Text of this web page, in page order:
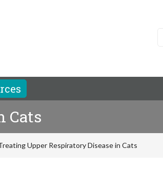
Cats
Upper Respiratory Disease in Cats